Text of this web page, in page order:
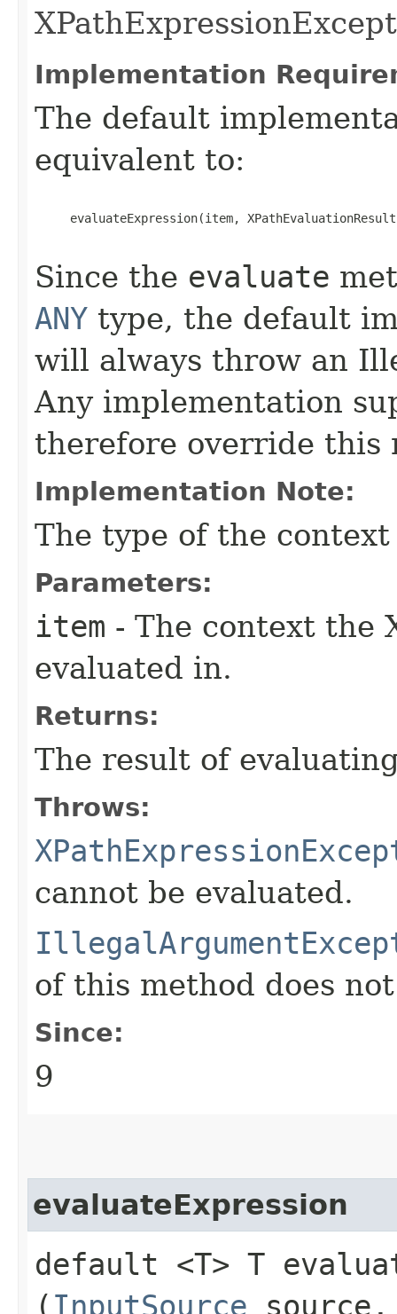
Implementation
The default
equivalent to:
evaluateExpression(item,
Since the evaluate
ANY type, the default
will always throw an
Any implementation
therefore override this
Implementation Note:
The type of the
Parameters:
item - The context the
evaluated in.
Returns:
The result of
Throws:
cannot be evaluated.
of this method does
Since:
9
evaluateExpression
default <T> T
( InputSource